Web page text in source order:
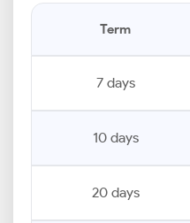
Term
7 days
10 days
20 days